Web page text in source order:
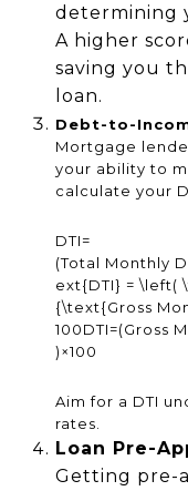
determining
A higher
saving you
loan.
Debt-to-
Mortgage
your ability to
calculate your
DTI=
(Total Monthly
ext{DTI} = \left(
{\text{Gross
100DTI=(Gross
)×100
Aim for a DTI
rates.
Loan Pre-
Getting pre-